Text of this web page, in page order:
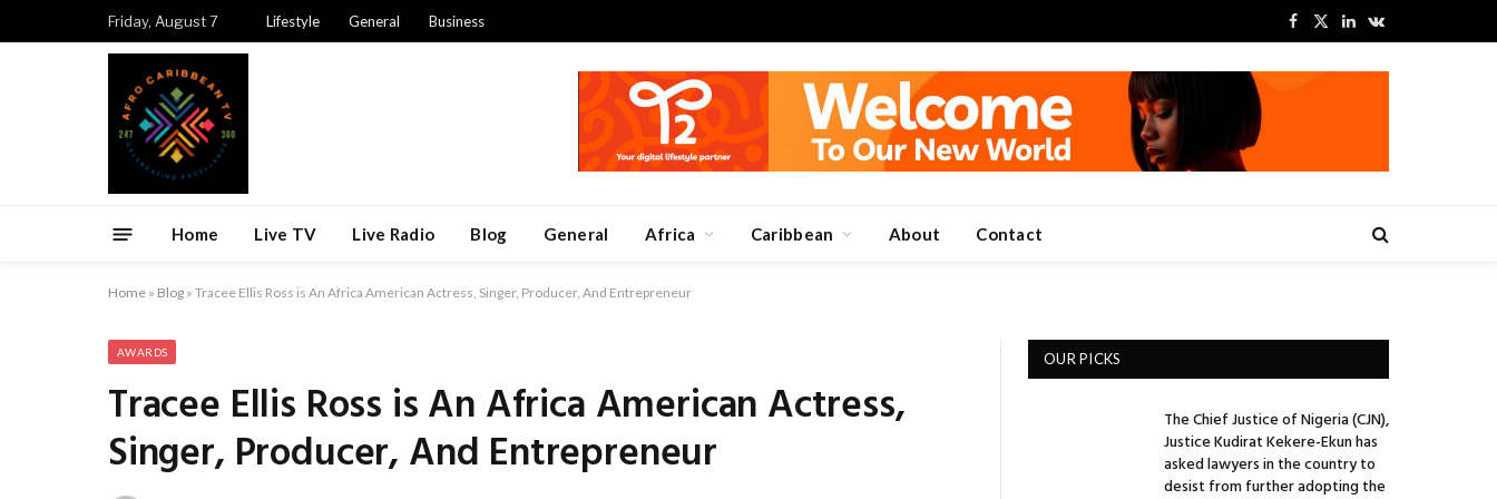
Friday, August 7 Lifestyle General Business
Facebook
X
LinkedInVKontakte
Home Live TV Live Radio Blog General Africa Caribbean About Contact
Home » Blog » Tracee Ellis Ross is An Africa American Actress, Singer, Producer, And Entrepreneur
AWARDS
Tracee Ellis Ross is An Africa American Actress,
Singer, Producer, And Entrepreneur
OUR PICKS
The Chief Justice of Nigeria (CJN),
Justice Kudirat Kekere-Ekun has
asked lawyers in the country to
desist from further adopting the